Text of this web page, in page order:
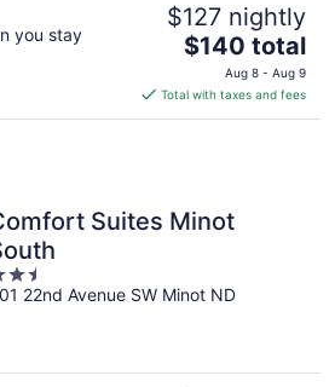
you stay
$127 nightly
The
price
is
$140
$140 total
Aug 8 - Aug 9
Total with taxes and fees
Suites Minot
22nd Avenue SW Minot ND